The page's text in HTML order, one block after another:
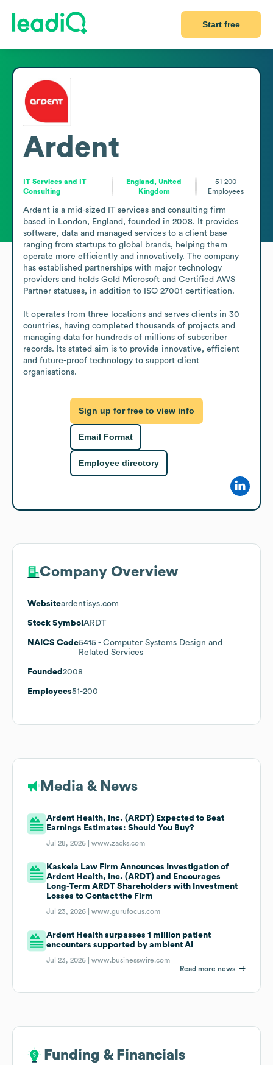
Start free
Ardent
IT Services and IT
Consulting
England, United
Kingdom
51-200
Employees
Ardent is a mid-sized IT services and consulting firm
based in London, England, founded in 2008. It provides
software, data and managed services to a client base
ranging from startups to global brands, helping them
operate more efficiently and innovatively. The company
has established partnerships with major technology
providers and holds Gold Microsoft and Certified AWS
Partner statuses, in addition to ISO 27001 certification.
It operates from three locations and serves clients in 30
countries, having completed thousands of projects and
managing data for hundreds of millions of subscriber
records. Its stated aim is to provide innovative, efficient
and future-proof technology to support client
organisations.
Sign up for free to view info
Email Format
Employee directory
Company Overview
Websiteardentisys.com
Stock Symbol ARDT
NAICS Code5415 - Computer Systems Design and
Related Services
Founded 2008
Employees51-200
Media & News
Ardent Health, Inc. (ARDT) Expected to Beat
Earnings Estimates: Should You Buy?
Jul 28, 2026 |www.zacks.com
Kaskela Law Firm Announces Investigation of
Ardent Health, Inc. (ARDT) and Encourages
Long-Term ARDT Shareholders with Investment
Losses to Contact the Firm
Jul 23, 2026 |www.gurufocus.com
Ardent Health surpasses 1 million patient
encounters supported by ambient AI
Jul 23, 2026 |www.businesswire.com
Read more news
Funding & Financials
Funding & Financials